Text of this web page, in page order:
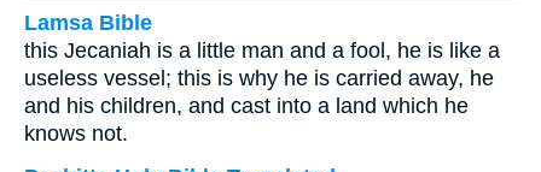
Lamsa Bible
this Jecaniah is a little man and a fool, he is like a
useless vessel; this is why he is carried away, he
and his children, and cast into a land which he
knows not.